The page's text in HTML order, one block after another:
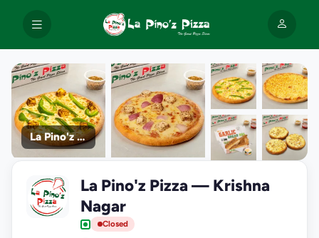
La Pino'z Pizza
photos
L
La Pino'z Pizza — Krishna
Nagar
Closed